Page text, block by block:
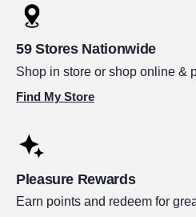
59 Stores Nationwide
Shop in store or shop online &
Find My Store
Pleasure Rewards
Earn points and redeem for